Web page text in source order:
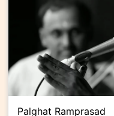
Palghat Ramprasad